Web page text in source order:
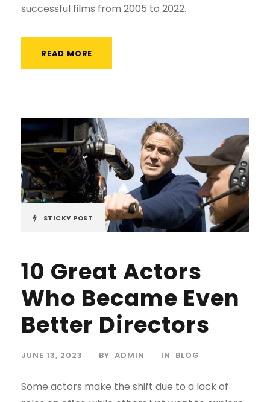
successful films from 2005 to 2022.
READ MORE
STICKY POST
10 Great Actors
Who Became Even
Better Directors
JUNE 13, 2023 BY ADMIN IN BLOG
Some actors make the shift due to a lack of